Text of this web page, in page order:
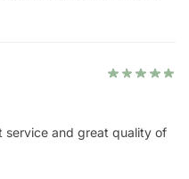
service and great quality of